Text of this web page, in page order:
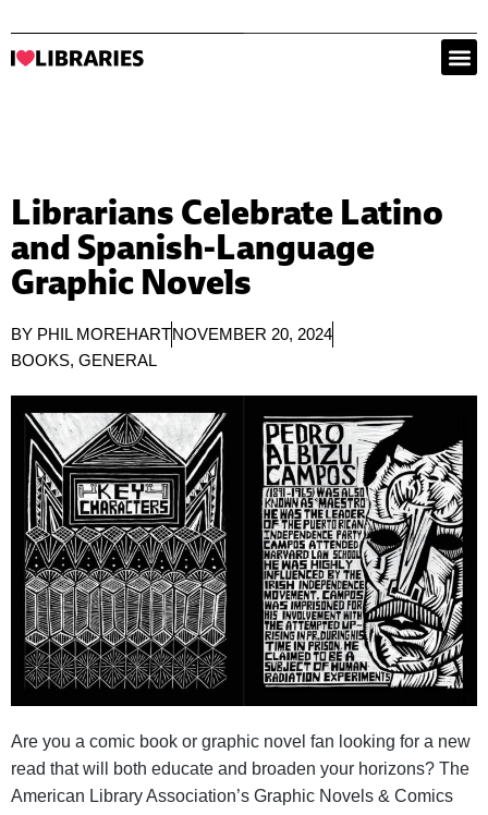
Librarians Celebrate Latino
and Spanish-Language
Graphic Novels
BY PHIL MOREHARTNOVEMBER 20, 2024
BOOKS, GENERAL
Are you a comic book or graphic novel fan looking for a new
read that will both educate and broaden your horizons? The
American Library Association’s Graphic Novels & Comics